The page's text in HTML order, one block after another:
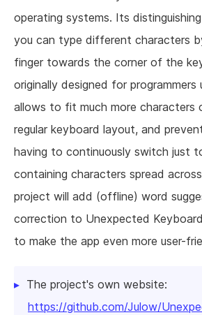
operating systems. Its
you can type different characters
finger towards the corner of the
originally designed for programmers
allows to fit much more characters
regular keyboard layout, and
having to continuously switch just
containing characters spread
project will add (offline) word
correction to Unexpected
to make the app even more user-
The project's own website:
https://github.com/Julow/